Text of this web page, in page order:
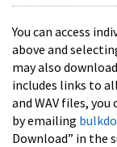
You can access
above and
may also
includes links to
and WAV files,
by emailing
Download” in the